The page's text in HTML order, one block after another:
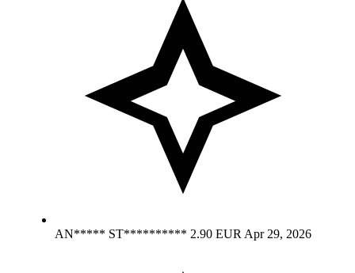
AN***** ST********** 2.90 EUR Apr 29, 2026